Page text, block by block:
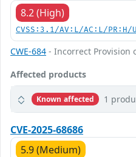
8.2 (High)
CVSS:3.1/AV:L/AC:L/
CWE-684 - Incorrect Provision
Affected products
Known affected 1
CVE-2025-68686
5.9 (Medium)